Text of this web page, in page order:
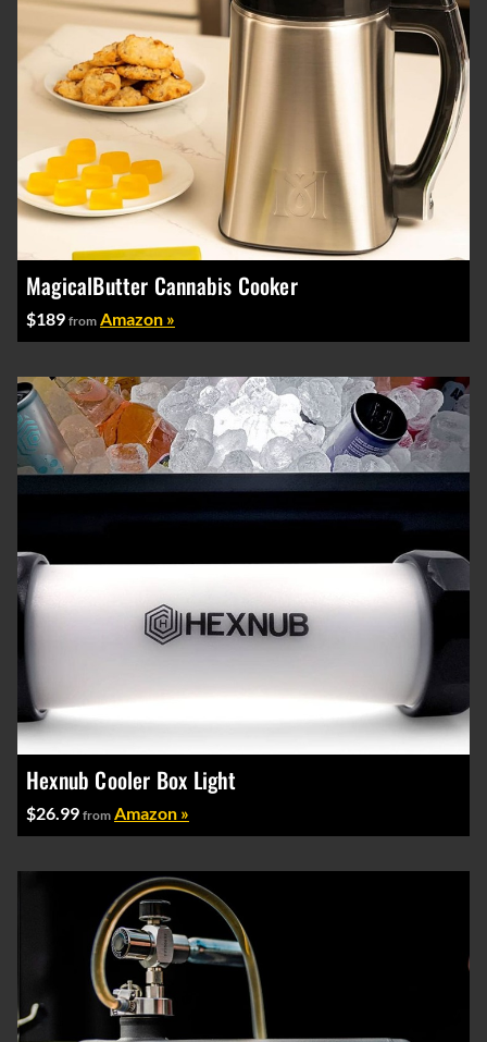
MagicalButter Cannabis Cooker
$189 from Amazon »
Hexnub Cooler Box Light
$26.99 from Amazon »